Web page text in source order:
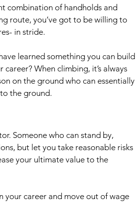
combination of handholds and
route, you’ve got to be willing to
in stride.
learned something you can build
When climbing, it’s always
on the ground who can essentially
the ground.
Someone who can stand by,
but let you take reasonable risks
your ultimate value to the
your career and move out of wage